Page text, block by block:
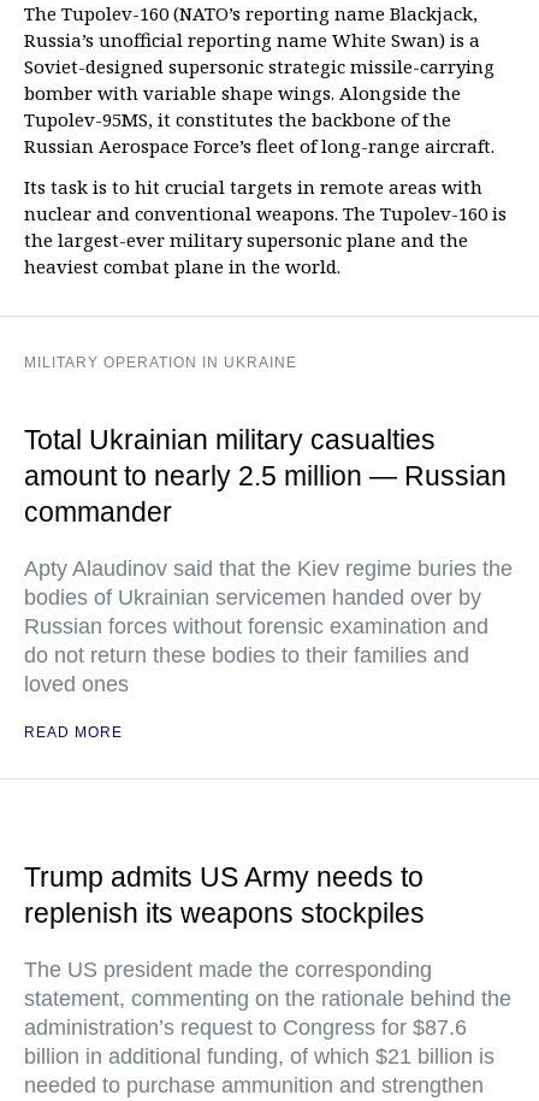
The Tupolev-160 (NATO’s reporting name Blackjack,
Russia’s unofficial reporting name White Swan) is a
Soviet-designed supersonic strategic missile-carrying
bomber with variable shape wings. Alongside the
Tupolev-95MS, it constitutes the backbone of the
Russian Aerospace Force’s fleet of long-range aircraft.
Its task is to hit crucial targets in remote areas with
nuclear and conventional weapons. The Tupolev-160 is
the largest-ever military supersonic plane and the
heaviest combat plane in the world.
MILITARY OPERATION IN UKRAINE
Total Ukrainian military casualties
amount to nearly 2.5 million — Russian
commander
Apty Alaudinov said that the Kiev regime buries the
bodies of Ukrainian servicemen handed over by
Russian forces without forensic examination and
do not return these bodies to their families and
loved ones
READ MORE
Trump admits US Army needs to
replenish its weapons stockpiles
The US president made the corresponding
statement, commenting on the rationale behind the
administration’s request to Congress for $87.6
billion in additional funding, of which $21 billion is
needed to purchase ammunition and strengthen